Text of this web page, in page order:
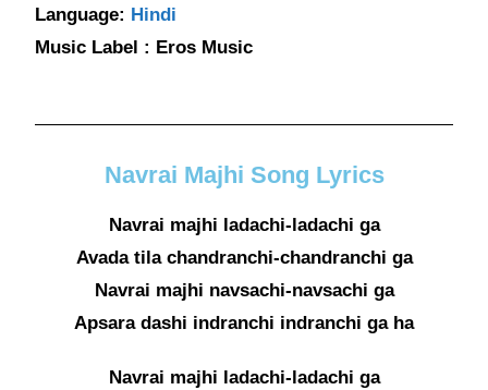
Language: Hindi
Music Label : Eros Music
Navrai Majhi Song Lyrics
Navrai majhi ladachi-ladachi ga
Avada tila chandranchi-chandranchi ga
Navrai majhi navsachi-navsachi ga
Apsara dashi indranchi indranchi ga ha
Navrai majhi ladachi-ladachi ga